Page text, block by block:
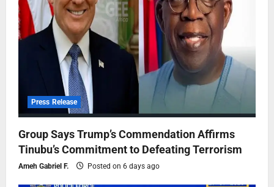
Press Release
Group Says Trump’s Commendation Affirms
Tinubu’s Commitment to Defeating Terrorism
Ameh Gabriel F. Posted on 6 days ago